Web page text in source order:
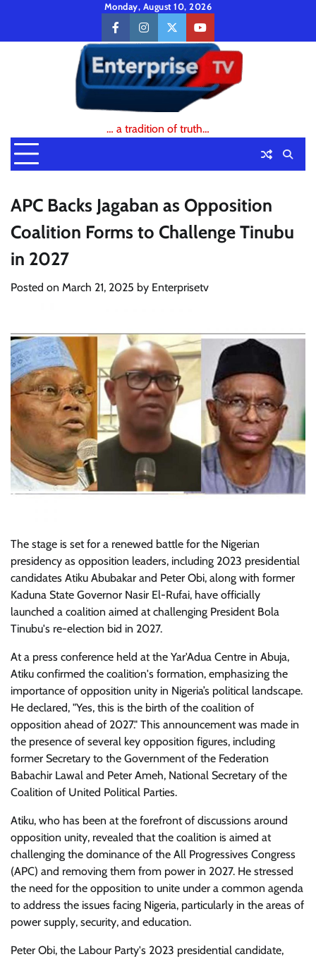
content
Monday, August 10, 2026
facebookinstagramtwitteryoutube
… a tradition of truth…
APC Backs Jagaban as Opposition
Coalition Forms to Challenge Tinubu
in 2027
Posted on March 21, 2025 by Enterprisetv
The stage is set for a renewed battle for the Nigerian
presidency as opposition leaders, including 2023 presidential
candidates Atiku Abubakar and Peter Obi, along with former
Kaduna State Governor Nasir El-Rufai, have officially
launched a coalition aimed at challenging President Bola
Tinubu's re-election bid in 2027.
At a press conference held at the Yar'Adua Centre in Abuja,
Atiku confirmed the coalition's formation, emphasizing the
importance of opposition unity in Nigeria’s political landscape.
He declared, "Yes, this is the birth of the coalition of
opposition ahead of 2027." This announcement was made in
the presence of several key opposition figures, including
former Secretary to the Government of the Federation
Babachir Lawal and Peter Ameh, National Secretary of the
Coalition of United Political Parties.
Atiku, who has been at the forefront of discussions around
opposition unity, revealed that the coalition is aimed at
challenging the dominance of the All Progressives Congress
(APC) and removing them from power in 2027. He stressed
the need for the opposition to unite under a common agenda
to address the issues facing Nigeria, particularly in the areas of
power supply, security, and education.
Peter Obi, the Labour Party's 2023 presidential candidate,